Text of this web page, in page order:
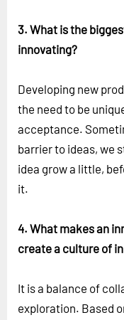
3. What is the
innovating?
Developing new
the need to be
acceptance.
barrier to ideas, we
idea grow a little,
it.
4. What makes an
create a culture of
It is a balance of
exploration. Based